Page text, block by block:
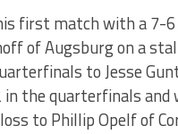
first match with a 7-6
of Augsburg on a
to Jesse
in the quarterfinals and
to Phillip Opelf of